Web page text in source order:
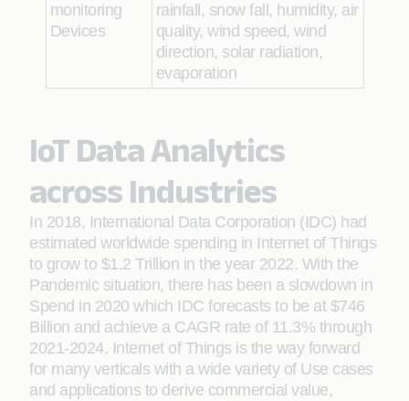
monitoring
Devices
rainfall, snow fall, humidity, air
quality, wind speed, wind
direction, solar radiation,
evaporation
IoT Data Analytics
across Industries
In 2018, International Data Corporation (IDC) had
estimated worldwide spending in Internet of Things
to grow to $1.2 Trillion in the year 2022. With the
Pandemic situation, there has been a slowdown in
Spend in 2020 which IDC forecasts to be at $746
Billion and achieve a CAGR rate of 11.3% through
2021-2024. Internet of Things is the way forward
for many verticals with a wide variety of Use cases
and applications to derive commercial value,